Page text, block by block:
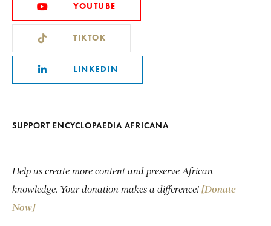
YOUTUBE
TIKTOK
LINKEDIN
SUPPORT ENCYCLOPAEDIA AFRICANA
Help us create more content and preserve African
knowledge. Your donation makes a difference! [Donate
Now]